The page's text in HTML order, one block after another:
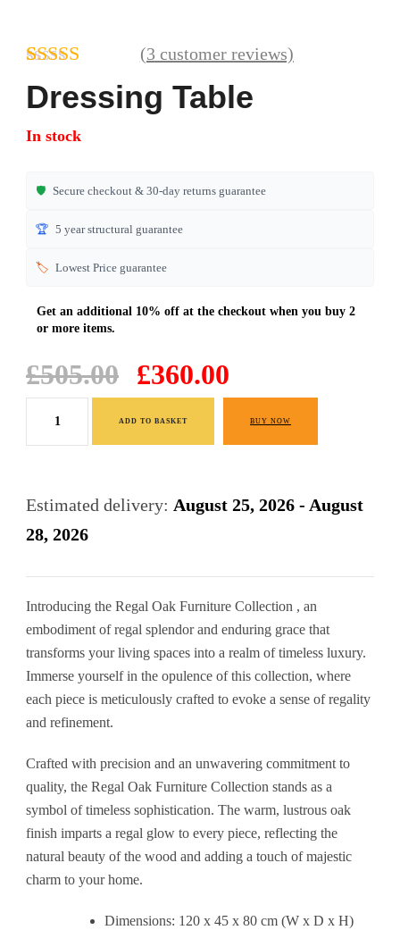
Dressing Table
Rated
out of 5
3
customer
(3customer reviews)
£505.00
Original
price
was:
£505.00.
£360.00
£360.00.
Introducing the Regal Oak Furniture Collection , an
embodiment of regal splendor and enduring grace that
transforms your living spaces into a realm of timeless luxury.
Immerse yourself in the opulence of this collection, where
each piece is meticulously crafted to evoke a sense of regality
and refinement.
Crafted with precision and an unwavering commitment to
quality, the Regal Oak Furniture Collection stands as a
symbol of timeless sophistication. The warm, lustrous oak
finish imparts a regal glow to every piece, reflecting the
natural beauty of the wood and adding a touch of majestic
charm to your home.
Dimensions: 120 x 45 x 80 cm (W x D x H)
Estimated delivery: August 25, 2026 - August
28, 2026
In stock
Dressing
Table
ADD TO BASKET BUY NOW
🛡️ Secure checkout & 30-day returns guarantee
🏆 5 year structural guarantee
🏷️ Lowest Price guarantee